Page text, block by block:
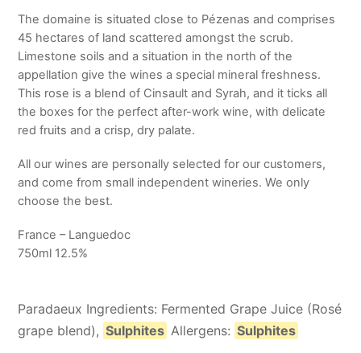
The domaine is situated close to Pézenas and comprises
45 hectares of land scattered amongst the scrub.
Limestone soils and a situation in the north of the
appellation give the wines a special mineral freshness.
This rose is a blend of Cinsault and Syrah, and it ticks all
the boxes for the perfect after-work wine, with delicate
red fruits and a crisp, dry palate.
All our wines are personally selected for our customers,
and come from small independent wineries. We only
choose the best.
France – Languedoc
750ml 12.5%
Paradaeux Ingredients: Fermented Grape Juice (Rosé
grape blend), Sulphites Allergens: Sulphites